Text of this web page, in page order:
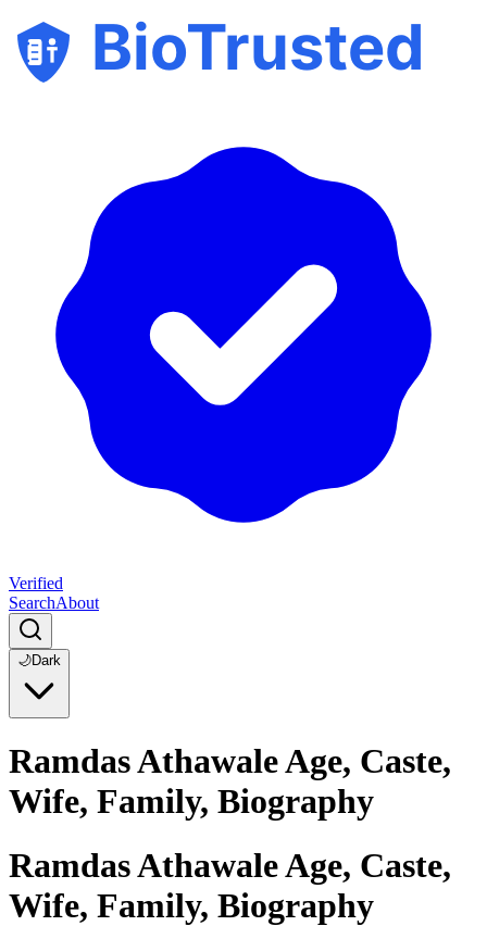
BioTrusted
Verified
SearchAbout
🌙Dark
Ramdas Athawale Age, Caste,
Wife, Family, Biography
Ramdas Athawale Age, Caste,
Wife, Family, Biography